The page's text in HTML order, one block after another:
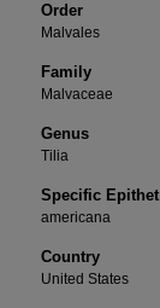
Order
Malvales
Family
Malvaceae
Genus
Tilia
Specific Epithet
americana
Country
United States